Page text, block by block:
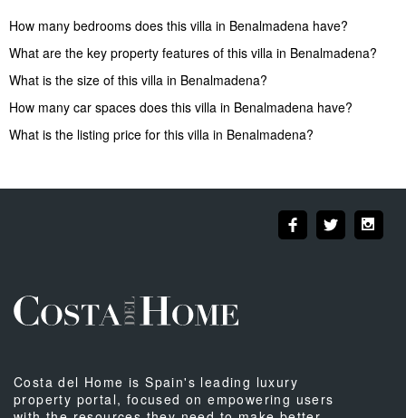
How many bedrooms does this villa in Benalmadena have?
What are the key property features of this villa in Benalmadena?
What is the size of this villa in Benalmadena?
How many car spaces does this villa in Benalmadena have?
What is the listing price for this villa in Benalmadena?
Costa del Home is Spain's leading luxury
property portal, focused on empowering users